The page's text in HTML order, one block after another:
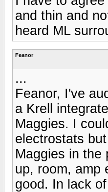
and thin and
heard ML
Feanor
...
Feanor, I've
a Krell
Maggies. I
electrostats
Maggies in the
up, room, amp
good. In lack